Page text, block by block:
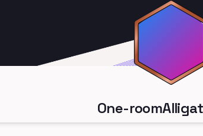
One-